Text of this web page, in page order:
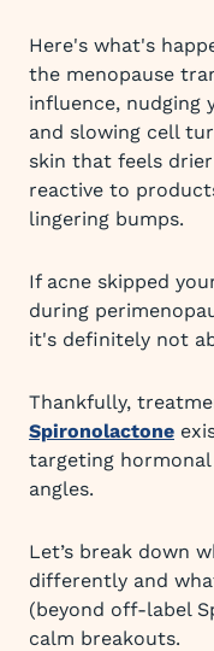
Here's what's
the menopause
influence, nudging
and slowing cell
skin that feels
reactive to
lingering bumps.
If acne skipped
during
it's definitely not
Thankfully,
Spironolactone
targeting
angles.
Let’s break down
differently and
(beyond off-label
calm breakouts.